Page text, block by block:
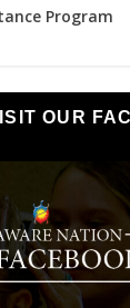
Program
OUR